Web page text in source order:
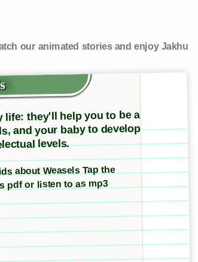
our animated stories and enjoy Jakhu
they'll help you to be a
and your baby to develop
levels.
about Weasels Tap the
pdf or listen to as mp3